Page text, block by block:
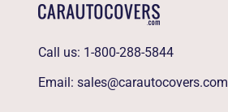
Call us: 1-800-288-5844
Email: sales@carautocovers.com